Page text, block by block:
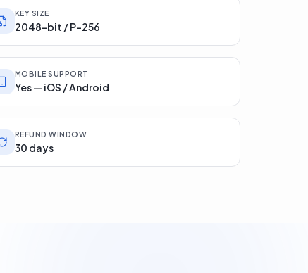
KEY SIZE
2048-bit / P-256
MOBILE SUPPORT
Yes — iOS / Android
REFUND WINDOW
30 days